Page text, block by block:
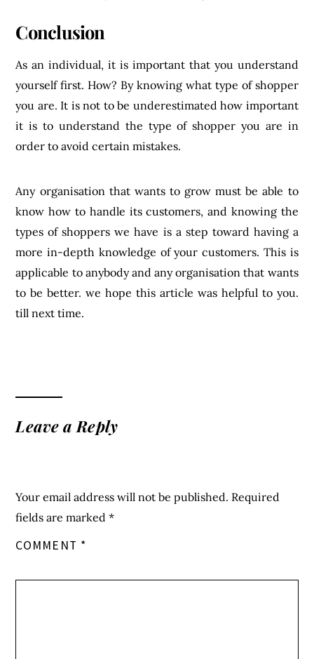
Conclusion
As an individual, it is important that you understand
yourself first. How? By knowing what type of shopper
you are. It is not to be underestimated how important
it is to understand the type of shopper you are in
order to avoid certain mistakes.
Any organisation that wants to grow must be able to
know how to handle its customers, and knowing the
types of shoppers we have is a step toward having a
more in-depth knowledge of your customers. This is
applicable to anybody and any organisation that wants
to be better. we hope this article was helpful to you.
till next time.
Leave a Reply
Your email address will not be published. Required
fields are marked*
COMMENT *